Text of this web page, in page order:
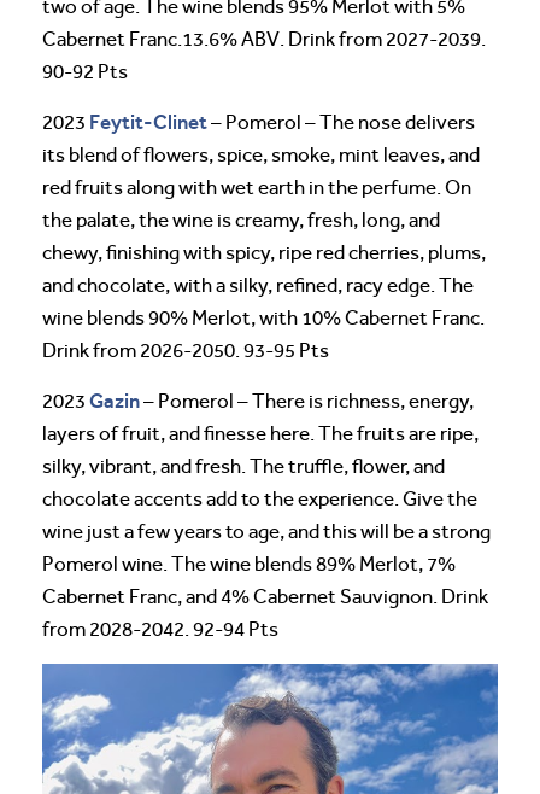
two of age. The wine blends 95% Merlot with 5%
Cabernet Franc.13.6% ABV. Drink from 2027-2039.
90-92 Pts
2023 Feytit-Clinet– Pomerol – The nose delivers
its blend of flowers, spice, smoke, mint leaves, and
red fruits along with wet earth in the perfume. On
the palate, the wine is creamy, fresh, long, and
chewy, finishing with spicy, ripe red cherries, plums,
and chocolate, with a silky, refined, racy edge. The
wine blends 90% Merlot, with 10% Cabernet Franc.
Drink from 2026-2050. 93-95 Pts
2023 Gazin– Pomerol – There is richness, energy,
layers of fruit, and finesse here. The fruits are ripe,
silky, vibrant, and fresh. The truffle, flower, and
chocolate accents add to the experience. Give the
wine just a few years to age, and this will be a strong
Pomerol wine. The wine blends 89% Merlot, 7%
Cabernet Franc, and 4% Cabernet Sauvignon. Drink
from 2028-2042. 92-94 Pts